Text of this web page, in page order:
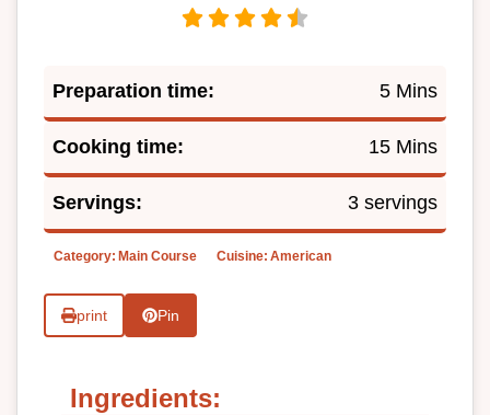
Preparation time: 5 Mins
Cooking time: 15 Mins
Servings: 3 servings
Category: Main Course Cuisine: American
print Pin
Ingredients: